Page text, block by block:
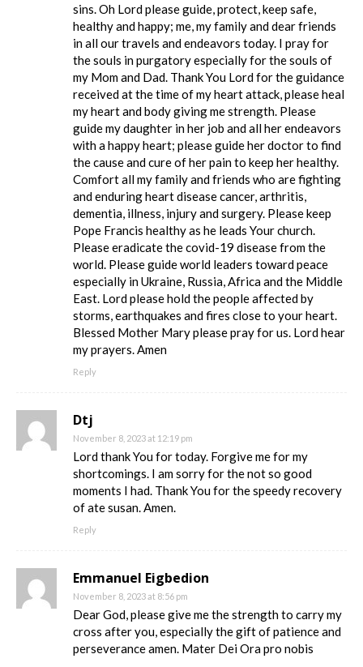
sins. Oh Lord please guide, protect, keep safe,
healthy and happy; me, my family and dear friends
in all our travels and endeavors today. I pray for
the souls in purgatory especially for the souls of
my Mom and Dad. Thank You Lord for the guidance
received at the time of my heart attack, please heal
my heart and body giving me strength. Please
guide my daughter in her job and all her endeavors
with a happy heart; please guide her doctor to find
the cause and cure of her pain to keep her healthy.
Comfort all my family and friends who are fighting
and enduring heart disease cancer, arthritis,
dementia, illness, injury and surgery. Please keep
Pope Francis healthy as he leads Your church.
Please eradicate the covid-19 disease from the
world. Please guide world leaders toward peace
especially in Ukraine, Russia, Africa and the Middle
East. Lord please hold the people affected by
storms, earthquakes and fires close to your heart.
Blessed Mother Mary please pray for us. Lord hear
my prayers. Amen
Reply
Dtj
November 8, 2023 at 12:19 pm
Lord thank You for today. Forgive me for my
shortcomings. I am sorry for the not so good
moments I had. Thank You for the speedy recovery
of ate susan. Amen.
Reply
Emmanuel Eigbedion
November 8, 2023 at 8:56 pm
Dear God, please give me the strength to carry my
cross after you, especially the gift of patience and
perseverance amen. Mater Dei Ora pro nobis